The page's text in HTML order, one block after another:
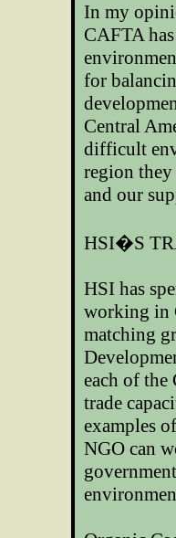
In my
CAFTA
for
Central
difficult
region they
and our
HSI�S
HSI has
working in
matching
each of the
trade
examples
NGO can